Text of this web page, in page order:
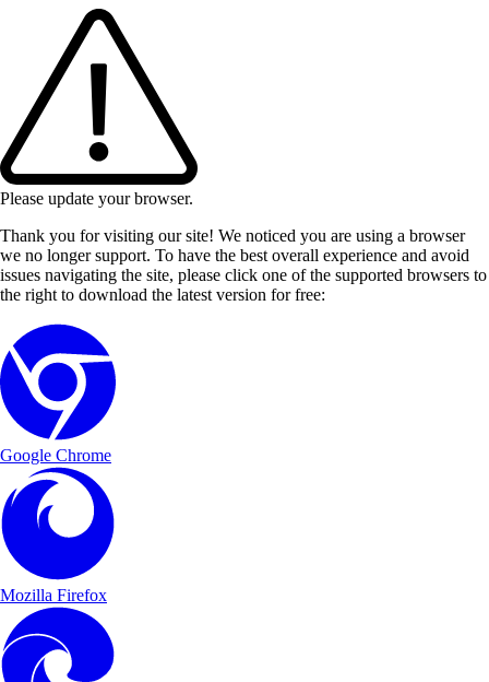
Please update your browser.
Thank you for visiting our site! We noticed you are using a browser
we no longer support. To have the best overall experience and avoid
issues navigating the site, please click one of the supported browsers to
the right to download the latest version for free:
Google Chrome
Mozilla Firefox